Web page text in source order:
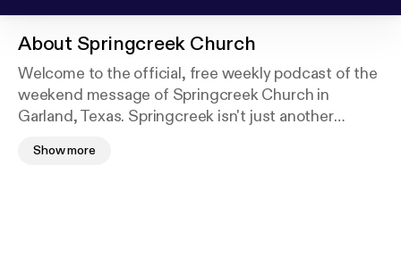
About Springcreek Church
Welcome to the official, free weekly podcast of the
weekend message of Springcreek Church in
Garland, Texas. Springcreek isn't just another
weekend, Springcreek breaks the mold and dives
Show more